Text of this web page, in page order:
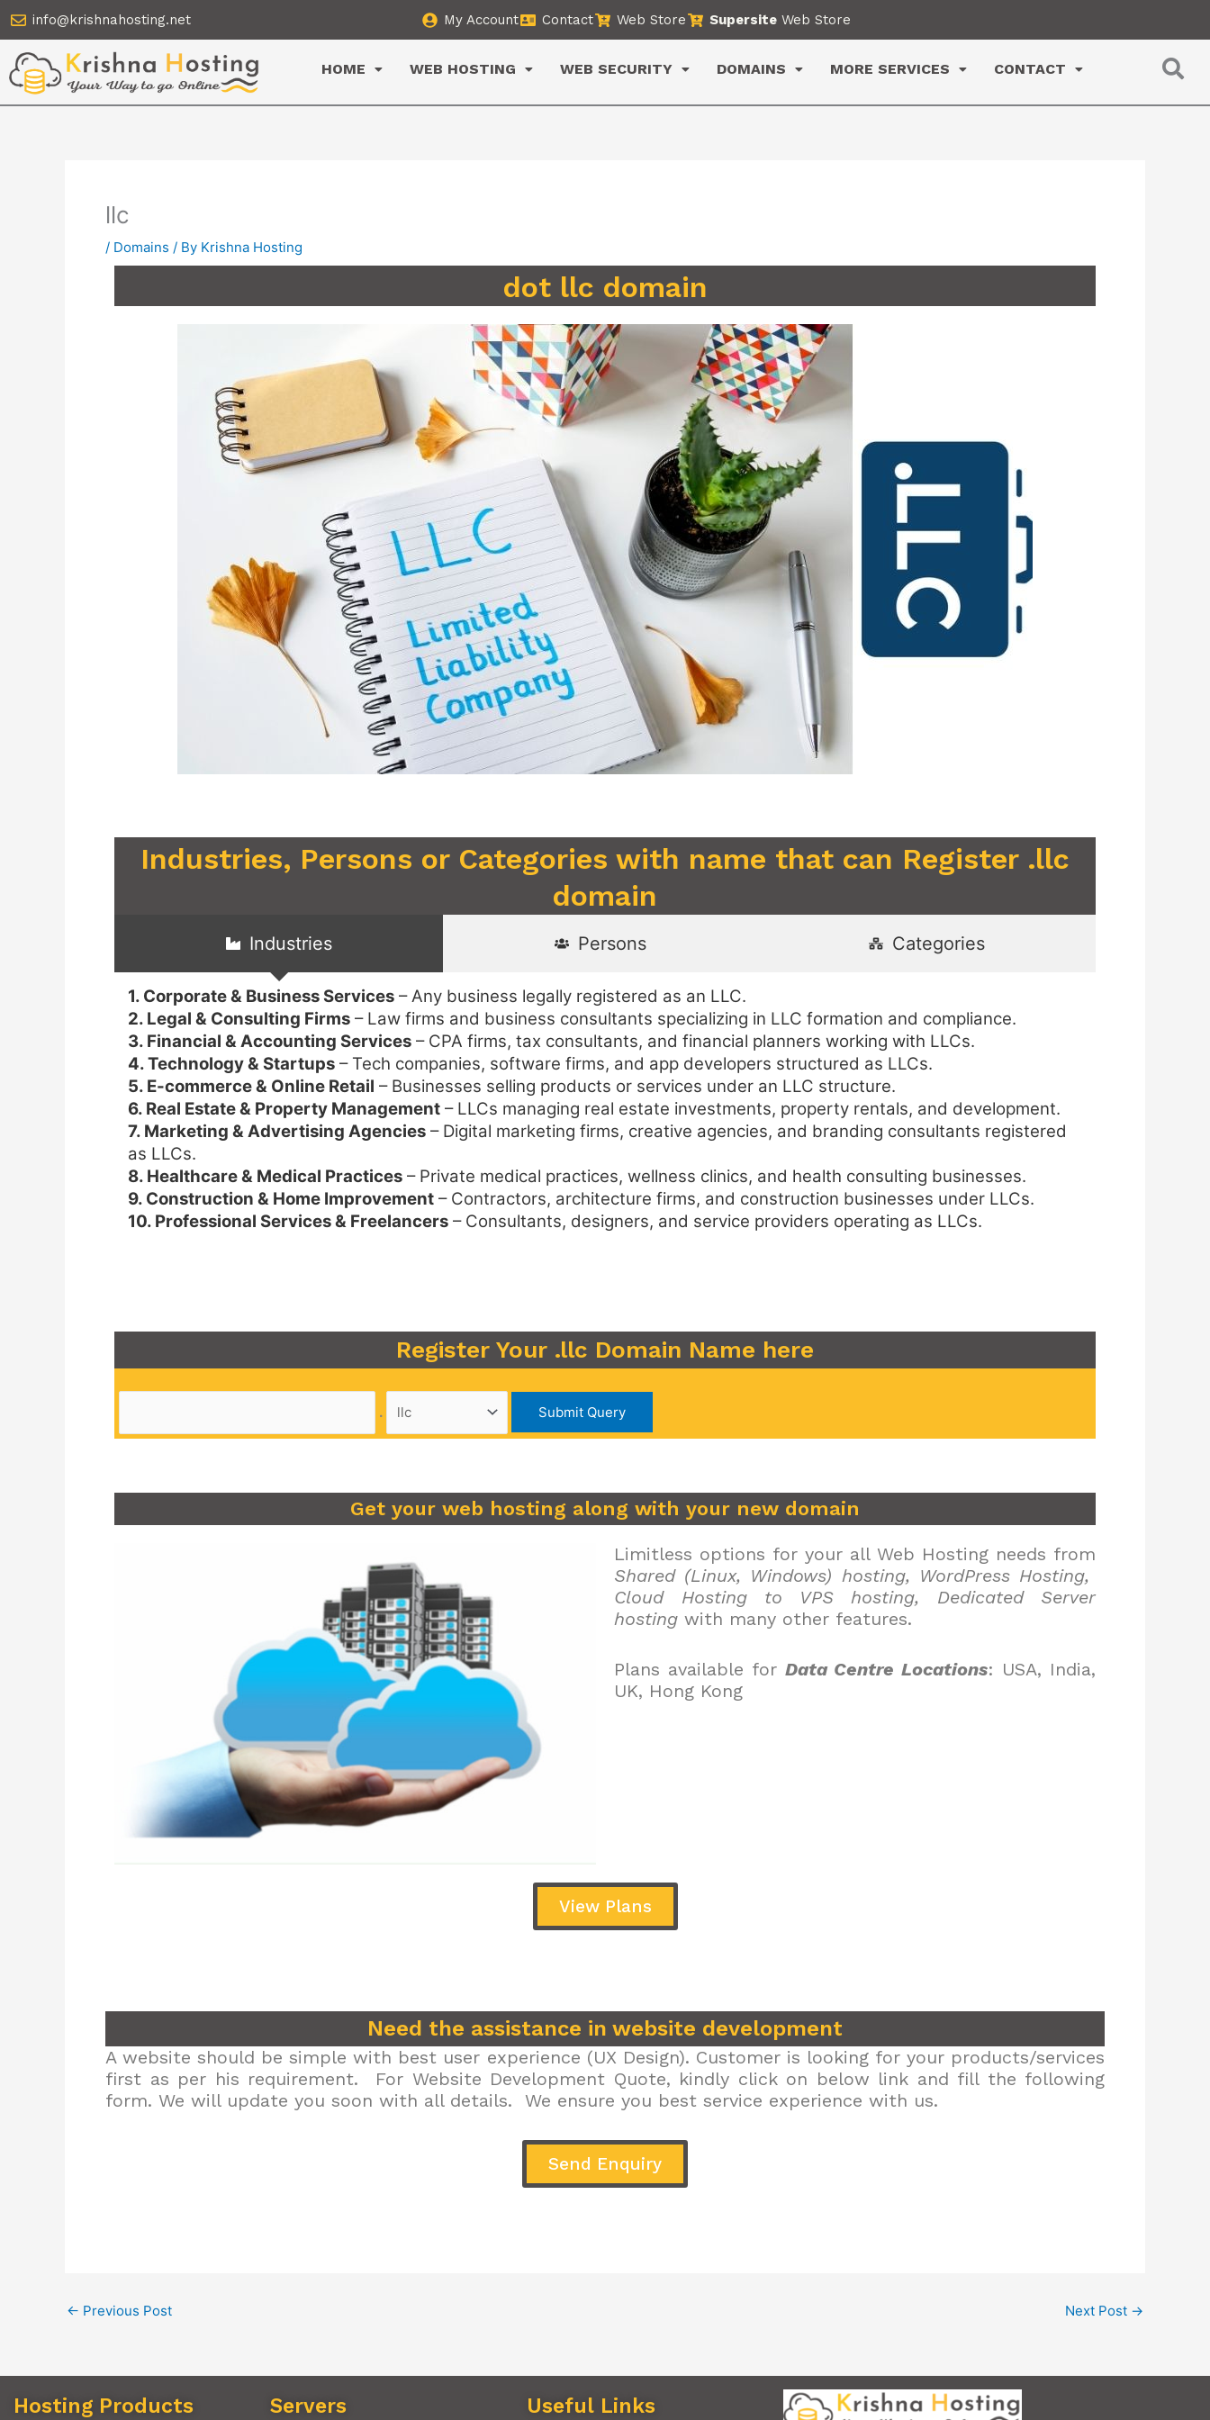
to
content
info@krishnahosting.net My Account Contact Web Store Supersite Web Store
HOME WEB HOSTING WEB SECURITY DOMAINS MORE SERVICES CONTACT
llc
/ Domains / By Krishna Hosting
dot llc domain
Industries, Persons or Categories with name that can Register .llc
domain
Industries Persons Categories
1. Corporate & Business Services – Any business legally registered as an LLC.
2. Legal & Consulting Firms – Law firms and business consultants specializing in LLC formation and compliance.
3. Financial & Accounting Services – CPA firms, tax consultants, and financial planners working with LLCs.
4. Technology & Startups – Tech companies, software firms, and app developers structured as LLCs.
5. E-commerce & Online Retail – Businesses selling products or services under an LLC structure.
6. Real Estate & Property Management – LLCs managing real estate investments, property rentals, and development.
7. Marketing & Advertising Agencies – Digital marketing firms, creative agencies, and branding consultants registered
as LLCs.
8. Healthcare & Medical Practices – Private medical practices, wellness clinics, and health consulting businesses.
9. Construction & Home Improvement – Contractors, architecture firms, and construction businesses under LLCs.
10. Professional Services & Freelancers – Consultants, designers, and service providers operating as LLCs.
Register Your .llc Domain Name here
.
Get your web hosting along with your new domain
Limitless options for your all Web Hosting needs from
Shared (Linux, Windows) hosting, WordPress Hosting,
Cloud Hosting to VPS hosting, Dedicated Server
hosting with many other features.
Plans available for Data Centre Locations: USA, India,
UK, Hong Kong
View Plans
Need the assistance in website development
A website should be simple with best user experience (UX Design). Customer is looking for your products/services
first as per his requirement. For Website Development Quote, kindly click on below link and fill the following
form. We will update you soon with all details. We ensure you best service experience with us.
Send Enquiry
← Previous Post Next Post →
Hosting Products Servers Useful Links